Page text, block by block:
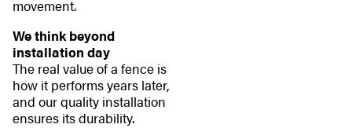
movement.
We think beyond
installation day
The real value of a fence is
how it performs years later,
and our quality installation
ensures its durability.